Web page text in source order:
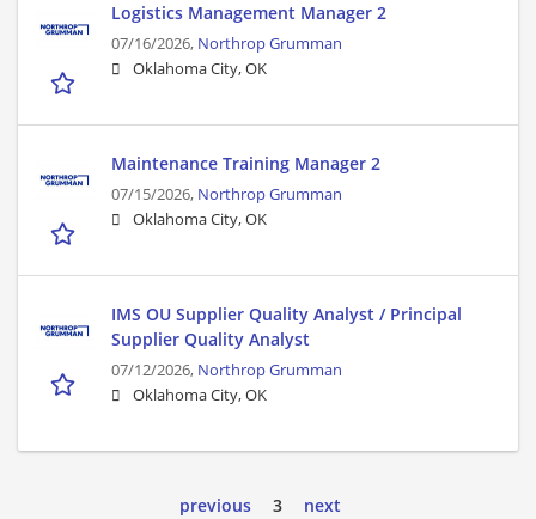
Logistics Management Manager 2
07/16/2026, Northrop Grumman
Oklahoma City, OK
Maintenance Training Manager 2
07/15/2026, Northrop Grumman
Oklahoma City, OK
IMS OU Supplier Quality Analyst / Principal
Supplier Quality Analyst
07/12/2026, Northrop Grumman
Oklahoma City, OK
previous 3 next